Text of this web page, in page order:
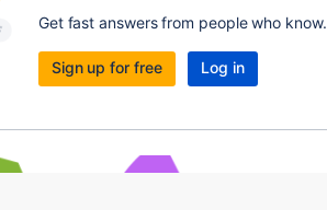
Get fast answers from people who know.
Sign up for free Log in